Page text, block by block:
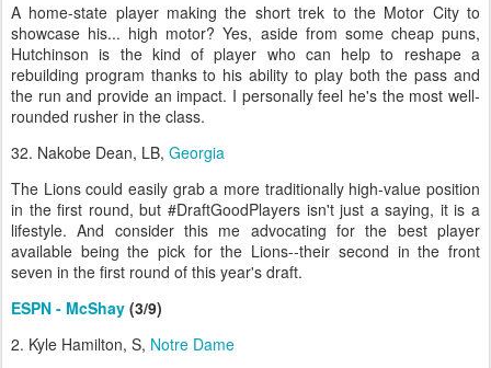
A home-state player making the short trek to the Motor City to
showcase his... high motor? Yes, aside from some cheap puns,
Hutchinson is the kind of player who can help to reshape a
rebuilding program thanks to his ability to play both the pass and
the run and provide an impact. I personally feel he's the most well-
rounded rusher in the class.
32. Nakobe Dean, LB, Georgia
The Lions could easily grab a more traditionally high-value position
in the first round, but #DraftGoodPlayers isn't just a saying, it is a
lifestyle. And consider this me advocating for the best player
available being the pick for the Lions--their second in the front
seven in the first round of this year's draft.
ESPN - McShay (3/9)
2. Kyle Hamilton, S, Notre Dame